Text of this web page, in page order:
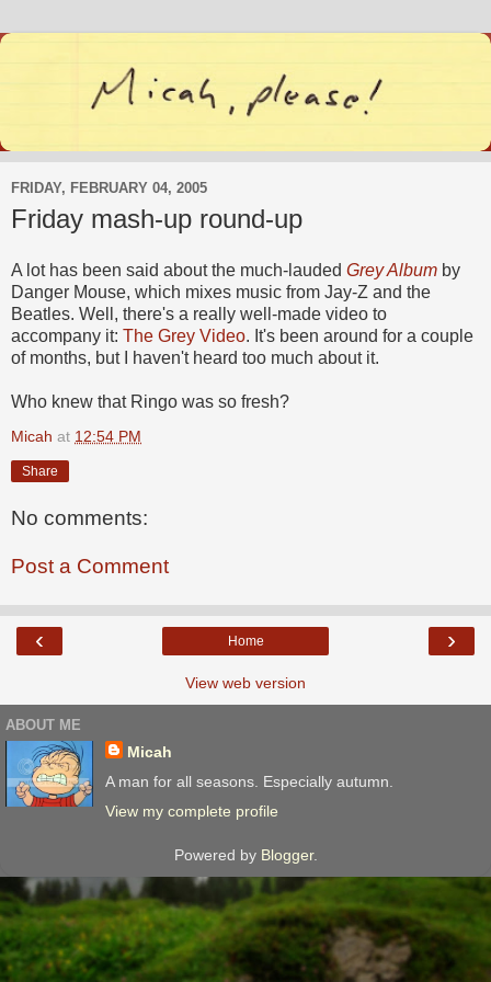
FRIDAY, FEBRUARY 04, 2005
Friday mash-up round-up
A lot has been said about the much-lauded Grey Album by
Danger Mouse, which mixes music from Jay-Z and the
Beatles. Well, there's a really well-made video to
accompany it: The Grey Video. It's been around for a couple
of months, but I haven't heard too much about it.
Who knew that Ringo was so fresh?
Micah at 12:54 PM
Share
No comments:
Post a Comment
‹ ›
Home
View web version
ABOUT ME
Micah
A man for all seasons. Especially autumn.
View my complete profile
Powered by Blogger.